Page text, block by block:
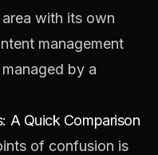
with its own
management
by a
A Quick Comparison
of confusion is